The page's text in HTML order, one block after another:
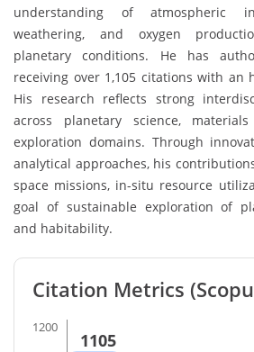
understanding of atmospheric
weathering, and oxygen
planetary conditions. He has
receiving over 1,105 citations with an
His research reflects strong
across planetary science,
exploration domains. Through
analytical approaches, his
space missions, in-situ resource
goal of sustainable exploration of
and habitability.
Citation Metrics
1200
1105